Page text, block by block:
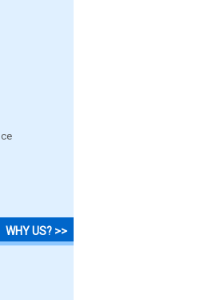
WHY US? >>